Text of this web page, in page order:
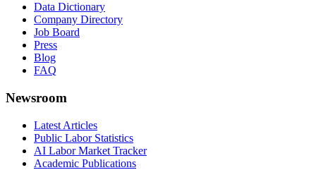
Data Dictionary
Company Directory
Job Board
Press
Blog
FAQ
Newsroom
Latest Articles
Public Labor Statistics
AI Labor Market Tracker
Academic Publications